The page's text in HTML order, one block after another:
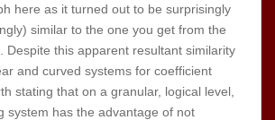
here as it turned out to be surprisingly
similar to the one you get from the
Despite this apparent resultant similarity
and curved systems for coefficient
stating that on a granular, logical level,
system has the advantage of not